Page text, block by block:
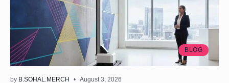
BLOG
by B.SOHAL.MERCH August 3, 2026